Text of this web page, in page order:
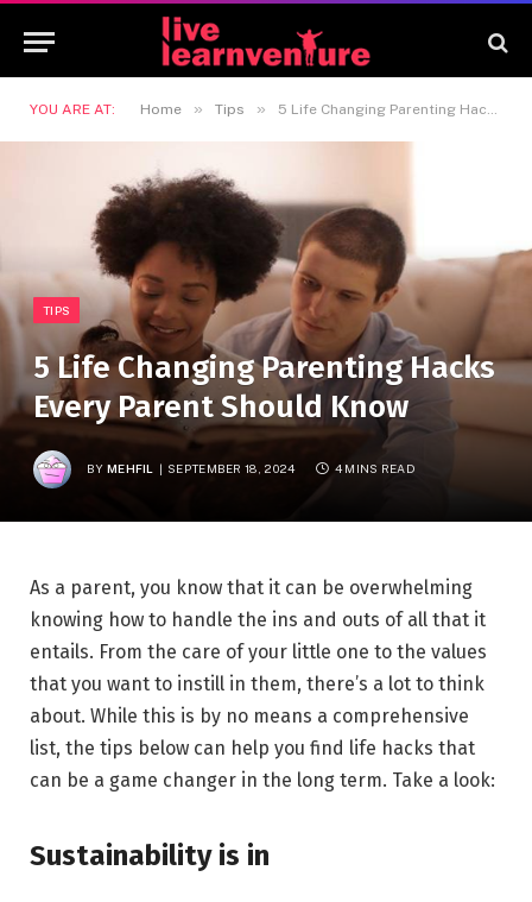
YOU ARE AT: Home » Tips » 5 Life Changing Parenting Hacks Every Parent Should Know
TIPS
5 Life Changing Parenting Hacks
Every Parent Should Know
BY MEHFIL SEPTEMBER 18, 2024 4 MINS READ
As a parent, you know that it can be overwhelming
knowing how to handle the ins and outs of all that it
entails. From the care of your little one to the values
that you want to instill in them, there’s a lot to think
about. While this is by no means a comprehensive
list, the tips below can help you find life hacks that
can be a game changer in the long term. Take a look:
Sustainability is in